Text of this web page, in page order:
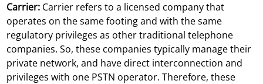
Carrier: Carrier refers to a licensed company that
operates on the same footing and with the same
regulatory privileges as other traditional telephone
companies. So, these companies typically manage their
private network, and have direct interconnection and
privileges with one PSTN operator. Therefore, these